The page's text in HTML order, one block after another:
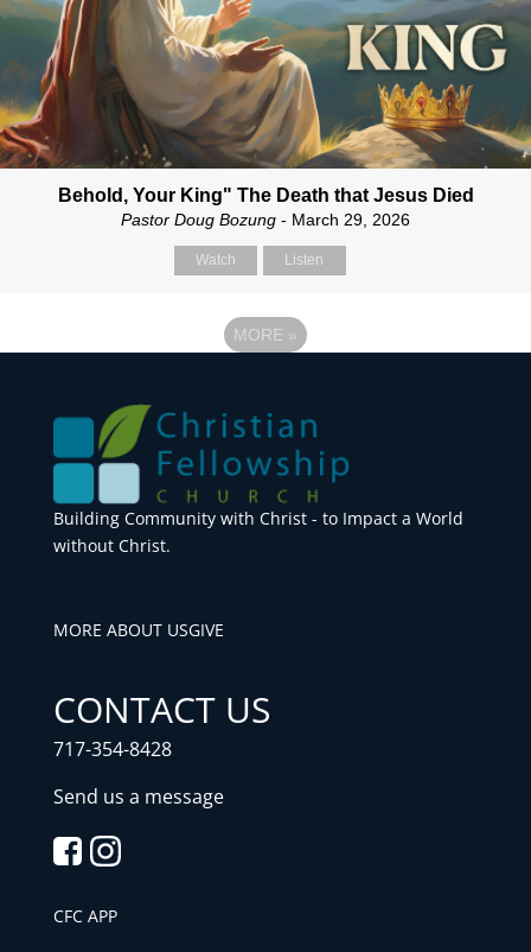
Behold, Your King" The Death that Jesus Died
Pastor Doug Bozung - March 29, 2026
Watch Listen
MORE »
Building Community with Christ - to Impact a World
without Christ.
MORE ABOUT USGIVE
CONTACT US
717-354-8428
Send us a message
CFC APP